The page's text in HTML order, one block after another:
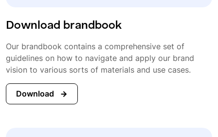
Download brandbook
Our brandbook contains a comprehensive set of
guidelines on how to navigate and apply our brand
vision to various sorts of materials and use cases.
Download